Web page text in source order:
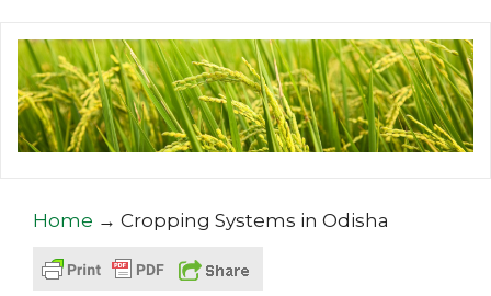
Home → Cropping Systems in Odisha